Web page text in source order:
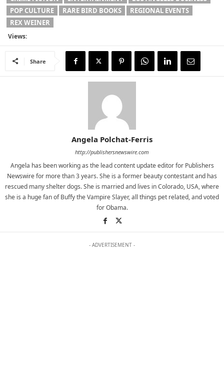
POP CULTURE
RARE BIRD BOOKS
REGIONAL EVENTS
REX WEINER
Views:
Share
Angela Polchat-Ferris
http://publishersnewswire.com
Angela has been working as the lead content update editor for Publishers
Newswire for more than 3 years. She is a former beauty contestant and has
rescued many shelter dogs. She is married and lives in Colorado, USA, where
she is a huge fan of Buffy the Vampire Slayer, all things pet related, and voted
for Obama.
- ADVERTISEMENT -